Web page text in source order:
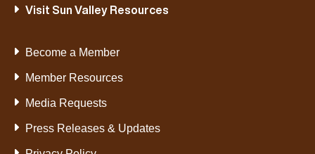
Visit Sun Valley Resources
Become a Member
Member Resources
Media Requests
Press Releases & Updates